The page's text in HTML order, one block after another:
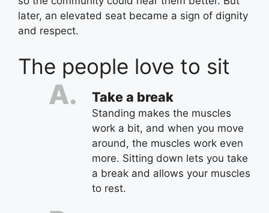
later, an elevated seat became a sign of dignity
and respect.
The people love to sit
Take a break
Standing makes the muscles
work a bit, and when you move
around, the muscles work even
more. Sitting down lets you take
a break and allows your muscles
to rest.